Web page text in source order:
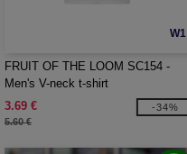
W1
FRUIT OF THE LOOM SC154 -
Men's V-neck t-shirt
3.69 €
5.60 €
-34%